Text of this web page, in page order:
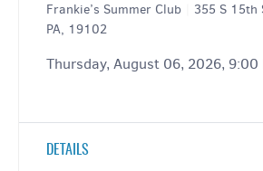
Frankie’s Summer Club
355 S 15th
PA, 19102
Thursday, August 06, 2026, 9:00
DETAILS